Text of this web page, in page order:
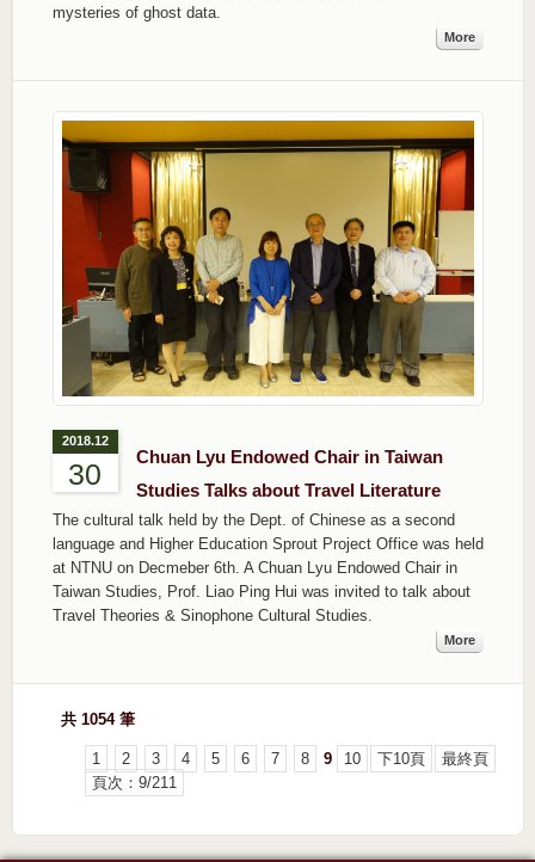
mysteries of ghost data.
More
2018.12
30
Chuan Lyu Endowed Chair in Taiwan
Studies Talks about Travel Literature
The cultural talk held by the Dept. of Chinese as a second
language and Higher Education Sprout Project Office was held
at NTNU on Decmeber 6th. A Chuan Lyu Endowed Chair in
Taiwan Studies, Prof. Liao Ping Hui was invited to talk about
Travel Theories & Sinophone Cultural Studies.
More
共 1054 筆
1 2 3 4 5 6 7 8 9 10 下10頁
最終頁
頁次：9/211